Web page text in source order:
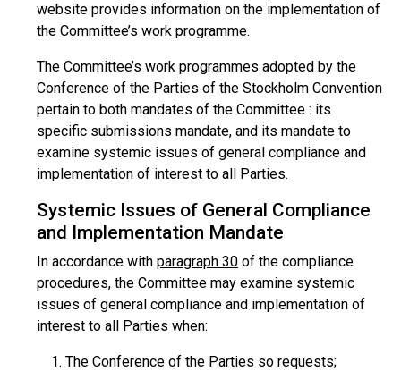
website provides information on the implementation of
the Committee’s work programme.
The Committee’s work programmes adopted by the
Conference of the Parties of the Stockholm Convention
pertain to both mandates of the Committee : its
specific submissions mandate, and its mandate to
examine systemic issues of general compliance and
implementation of interest to all Parties.
Systemic Issues of General Compliance
and Implementation Mandate
In accordance with paragraph 30 of the compliance
procedures, the Committee may examine systemic
issues of general compliance and implementation of
interest to all Parties when:
The Conference of the Parties so requests;